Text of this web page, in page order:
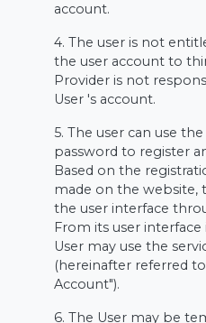
account.
4. The user is not
the user account to
Provider is not
User 's account.
5. The user can use
password to register
Based on the
made on the website,
the user interface
From its user
User may use the
(hereinafter referred
Account").
6. The User may be